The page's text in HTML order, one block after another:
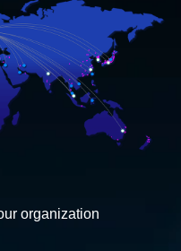
organization